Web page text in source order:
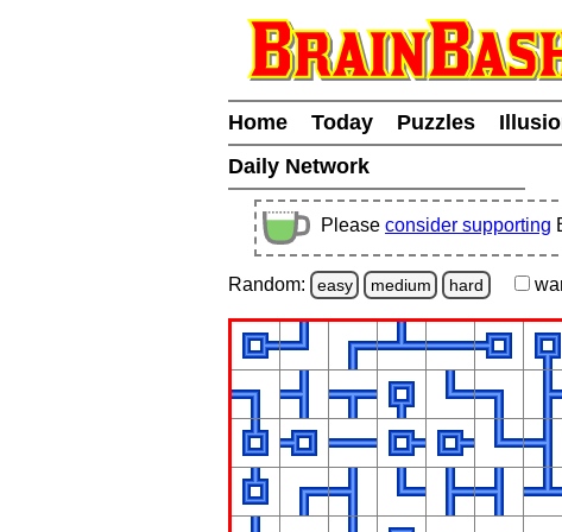
Home Today Puzzles
Daily Network
Please consider supporting
Random: easy medium hard